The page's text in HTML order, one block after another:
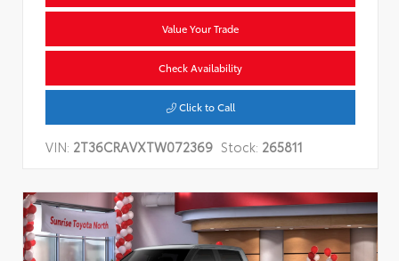
Value Your Trade
Check Availability
Click to Call
VIN: 2T36CRAVXTW072369 Stock: 265811